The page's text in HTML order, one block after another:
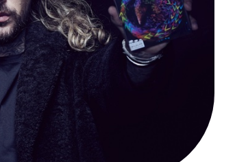
FORGOT PASSWORD?
Close login form